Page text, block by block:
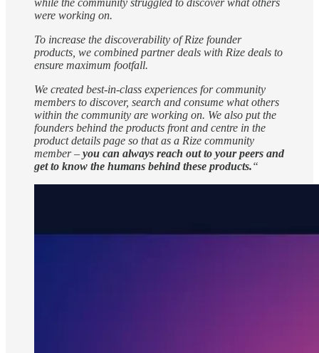
were working on.
To increase the discoverability of Rize founder
products, we combined partner deals with Rize deals to
ensure maximum footfall.
We created best-in-class experiences for community
members to discover, search and consume what others
within the community are working on. We also put the
founders behind the products front and centre in the
product details page so that as a Rize community
member – you can always reach out to your peers and
get to know the humans behind these products.“